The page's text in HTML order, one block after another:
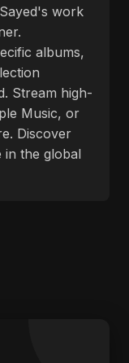
work
albums,
Stream high-
Music, or
Discover
in the global